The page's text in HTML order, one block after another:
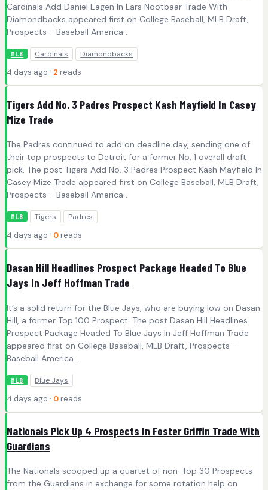
Cardinals Add Daniel Eagen In Lars Nootbaar Trade With
Diamondbacks appeared first on College Baseball, MLB Draft,
Prospects - Baseball America .
MLB Cardinals Diamondbacks
4 days ago · 2 reads
Tigers Add No. 3 Padres Prospect Kash Mayfield In Casey
Mize Trade
The Padres continued to add on deadline day, sending one of
their top prospects to Detroit for a former No. 1 overall draft
pick. The post Tigers Add No. 3 Padres Prospect Kash Mayfield In
Casey Mize Trade appeared first on College Baseball, MLB Draft,
Prospects - Baseball America .
MLB Tigers Padres
4 days ago · 0 reads
Dasan Hill Headlines Prospect Package Headed To Blue
Jays In Jeff Hoffman Trade
It’s a solid return for the Blue Jays, who are buying low on Dasan
Hill, a former Top 100 Prospect. The post Dasan Hill Headlines
Prospect Package Headed To Blue Jays In Jeff Hoffman Trade
appeared first on College Baseball, MLB Draft, Prospects -
Baseball America .
MLB Blue Jays
4 days ago · 0 reads
Nationals Pick Up 4 Prospects In Foster Griffin Trade With
Guardians
The Nationals scooped up a quartet of non-Top 30 Prospects
from the Guardians in exchange for some rotation help on